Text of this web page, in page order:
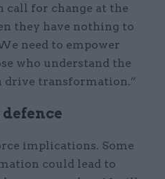
call for change at the
they have nothing to
need to empower
who understand the
drive transformation.”
implications. Some
could lead to